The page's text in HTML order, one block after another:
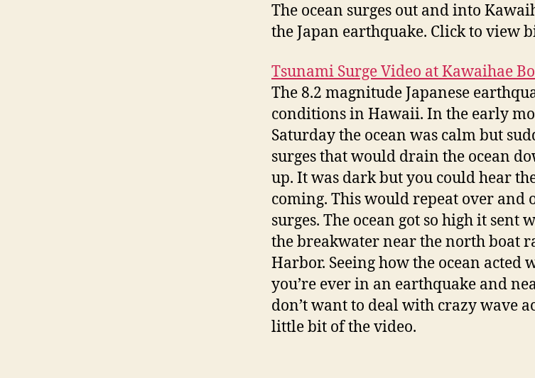
The ocean surges out and into
the Japan earthquake. Click to view
Tsunami Surge Video at Kawaihae
The 8.2 magnitude Japanese
conditions in Hawaii. In the early
Saturday the ocean was calm but
surges that would drain the ocean
up. It was dark but you could hear
coming. This would repeat over and
surges. The ocean got so high it sent
the breakwater near the north boat
Harbor. Seeing how the ocean acted
you’re ever in an earthquake and
don’t want to deal with crazy wave
little bit of the video.